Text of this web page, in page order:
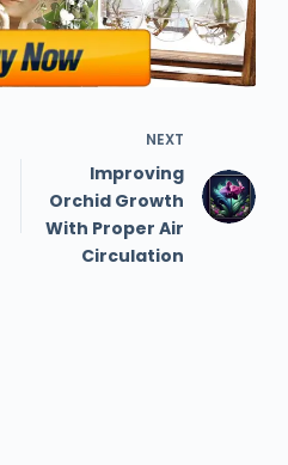
NEXT
Improving
Orchid Growth
With Proper Air
Circulation